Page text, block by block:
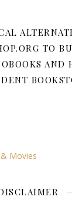
TO
AND